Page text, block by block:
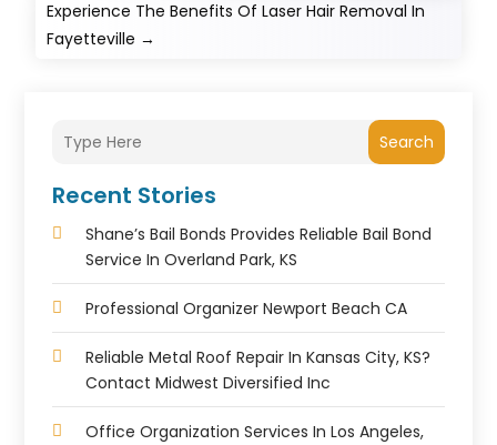
Experience The Benefits Of Laser Hair Removal In
Fayetteville →
Search
Recent Stories
Shane’s Bail Bonds Provides Reliable Bail Bond
Service In Overland Park, KS
Professional Organizer Newport Beach CA
Reliable Metal Roof Repair In Kansas City, KS?
Contact Midwest Diversified Inc
Office Organization Services In Los Angeles,